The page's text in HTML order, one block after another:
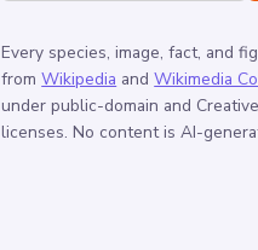
Every species, image, fact, and
from Wikipedia and Wikimedia
under public-domain and
licenses. No content is AI-